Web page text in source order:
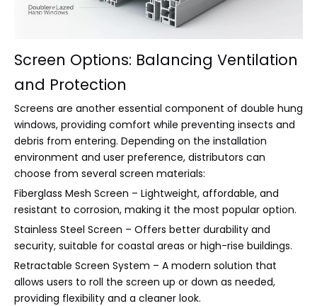
Screen Options: Balancing Ventilation
and Protection
Screens are another essential component of double hung
windows, providing comfort while preventing insects and
debris from entering. Depending on the installation
environment and user preference, distributors can
choose from several screen materials:
Fiberglass Mesh Screen – Lightweight, affordable, and
resistant to corrosion, making it the most popular option.
Stainless Steel Screen – Offers better durability and
security, suitable for coastal areas or high-rise buildings.
Retractable Screen System – A modern solution that
allows users to roll the screen up or down as needed,
providing flexibility and a cleaner look.